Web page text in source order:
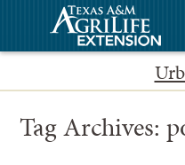
Tag Archives: